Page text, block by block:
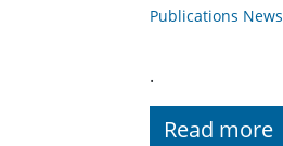
Publications News
.
Read more